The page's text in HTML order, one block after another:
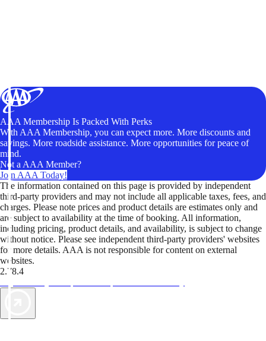
AAA Membership Is Packed With Perks
With AAA Membership, you can expect more. More discounts and
savings. More roadside assistance. More opportunities for peace of
mind.
Not a AAA Member?
Join AAA Today!
The information contained on this page is provided by independent
third-party providers and may not include all applicable taxes, fees, and
charges. Please note prices and product details are estimates only and
are subject to availability at the time of booking. All information,
including pricing, product details, and availability, is subject to change
without notice. Please see independent third-party providers' websites
for more details. AAA is not responsible for content on external
websites.
2.78.4